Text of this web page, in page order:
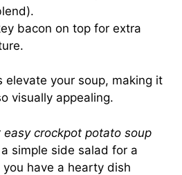
bacon on top for extra
your soup, making it
visually appealing.
easy crockpot potato soup
simple side salad for a
have a hearty dish